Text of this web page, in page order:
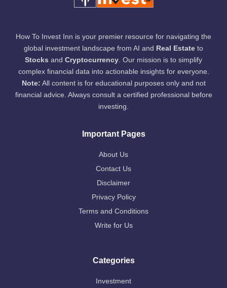
How To Invest Inn is your premier resource for navigating the
global investment landscape from AI and Real Estate to
Stocks and Cryptocurrency. Our mission is to simplify
complex financial data into actionable insights for everyone.
Note: All content is for educational purposes only and not
financial advice. Always consult a certified professional before
investing.
Important Pages
About Us
Contact Us
Disclaimer
Privacy Policy
Terms and Conditions
Write for Us
Categories
Investment